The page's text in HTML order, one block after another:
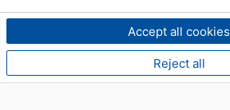
Accept all cookies
Reject all